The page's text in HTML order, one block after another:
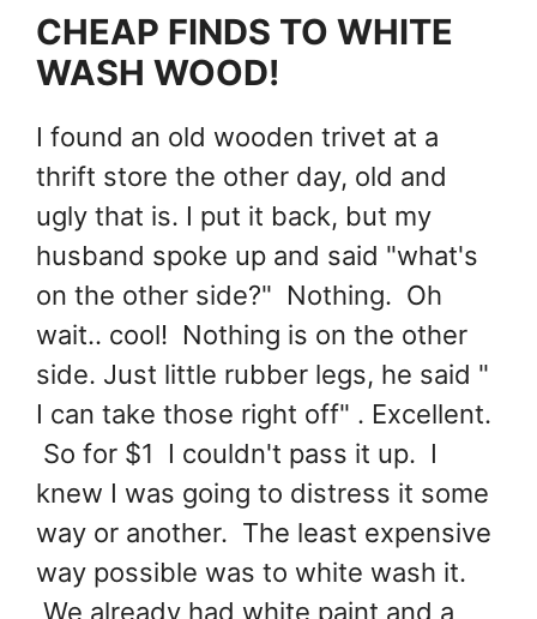
CHEAP FINDS TO WHITE
WASH WOOD!
I found an old wooden trivet at a
thrift store the other day, old and
ugly that is. I put it back, but my
husband spoke up and said "what's
on the other side?" Nothing. Oh
wait.. cool! Nothing is on the other
side. Just little rubber legs, he said "
I can take those right off" . Excellent.
So for $1 I couldn't pass it up. I
knew I was going to distress it some
way or another. The least expensive
way possible was to white wash it.
We already had white paint and a